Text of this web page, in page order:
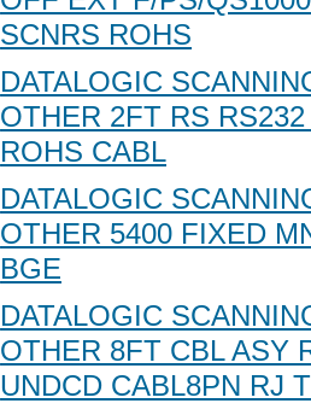
SCNRS ROHS
DATALOGIC
OTHER 2FT RS
ROHS CABL
DATALOGIC
OTHER 5400 FIXED
BGE
DATALOGIC
OTHER 8FT CBL ASY
UNDCD CABL8PN RJ